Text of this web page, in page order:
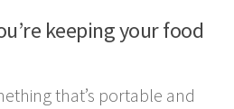
keeping your food
that’s portable and